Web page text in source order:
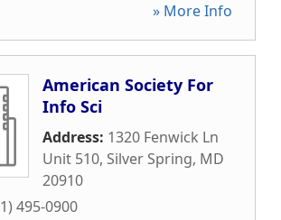
» More Info
American Society For
Info Sci
Address: 1320 Fenwick Ln
Unit 510, Silver Spring, MD
20910
495-0900